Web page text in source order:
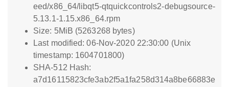
eed/x86_64/libqt5-qtquickcontrols2-debugsource-
5.13.1-1.15.x86_64.rpm
Size: 5MiB (5263268 bytes)
Last modified: 06-Nov-2020 22:30:00 (Unix
timestamp: 1604701800)
SHA-512 Hash:
a7d16115823cfe3ab2f5a1fa258d314a8be66883e